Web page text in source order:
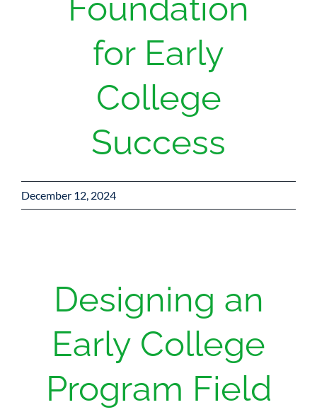
Foundation
for Early
College
Success
December 12, 2024
Designing an
Early College
Program Field